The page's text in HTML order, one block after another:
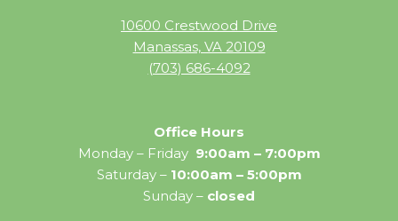
10600 Crestwood Drive
Manassas, VA 20109
(703) 686-4092
Office Hours
Monday – Friday 9:00am – 7:00pm
Saturday –10:00am – 5:00pm
Sunday – closed